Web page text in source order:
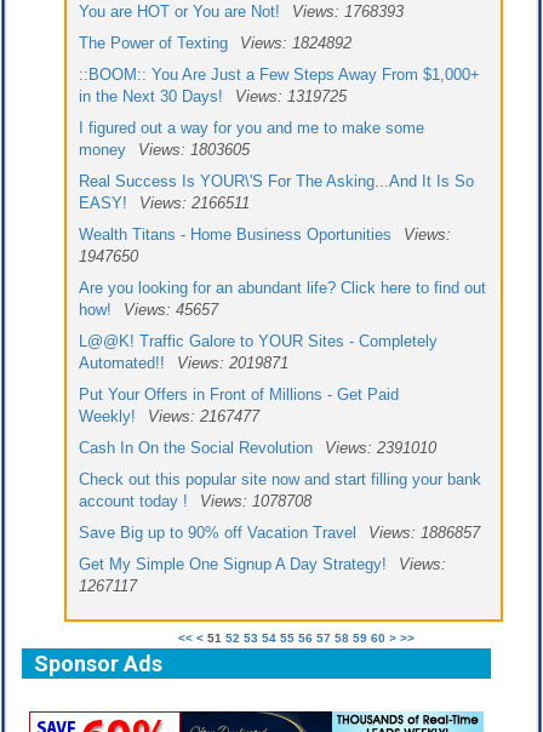
You are HOT or You are Not!
Views: 1768393
The Power of Texting
Views: 1824892
::BOOM:: You Are Just a Few Steps Away From $1,000+
in the Next 30 Days!
Views: 1319725
I figured out a way for you and me to make some
money
Views: 1803605
Real Success Is YOUR\'S For The Asking...And It Is So
EASY!
Views: 2166511
Wealth Titans - Home Business Oportunities
Views:
1947650
Are you looking for an abundant life? Click here to find out
how!
Views: 45657
L@@K! Traffic Galore to YOUR Sites - Completely
Automated!!
Views: 2019871
Put Your Offers in Front of Millions - Get Paid
Weekly!
Views: 2167477
Cash In On the Social Revolution
Views: 2391010
Check out this popular site now and start filling your bank
account today !
Views: 1078708
Save Big up to 90% off Vacation Travel
Views: 1886857
Get My Simple One Signup A Day Strategy!
Views:
1267117
<< < 51 52 53 54 55 56 57 58 59 60 > >>
Sponsor Ads